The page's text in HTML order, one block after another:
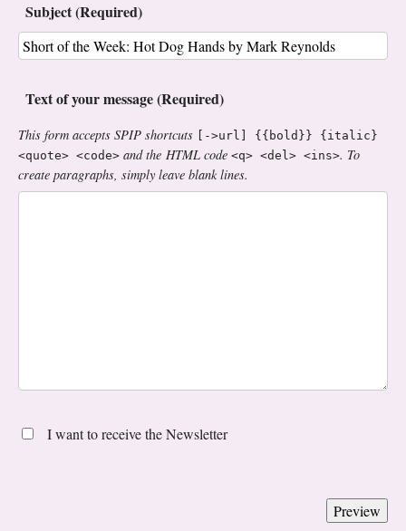
Subject (Required)
Text of your message (Required)
This form accepts SPIP shortcuts
[->url] {{bold}} {italic}
<quote> <code> and the HTML code <q> <del> <ins>. To
create paragraphs, simply leave blank lines.
I want to receive the Newsletter